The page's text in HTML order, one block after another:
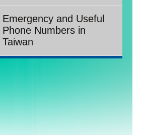
Emergency and Useful
Phone Numbers in
Taiwan